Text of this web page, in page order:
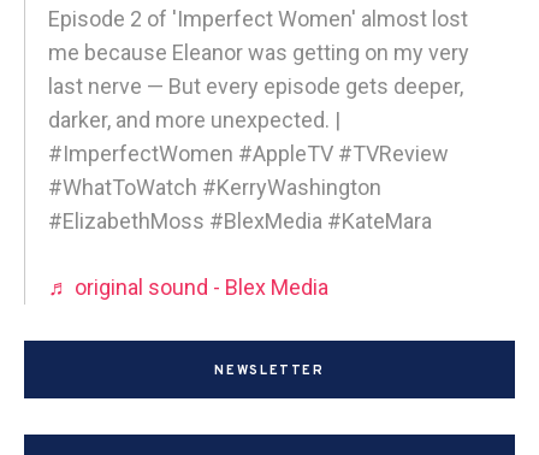
Episode 2 of 'Imperfect Women' almost lost
me because Eleanor was getting on my very
last nerve — But every episode gets deeper,
darker, and more unexpected. |
#ImperfectWomen #AppleTV #TVReview
#WhatToWatch #KerryWashington
#ElizabethMoss #BlexMedia #KateMara
♬ original sound - Blex Media
NEWSLETTER